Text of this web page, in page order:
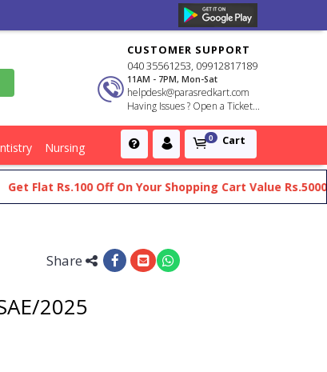
CUSTOMER SUPPORT
040 35561253, 09912817189
11AM - 7PM, Mon-Sat
helpdesk@parasredkart.com
Having Issues ? Open a Ticket...
0 Cart
Nursing
Flat Rs.100 Off On Your Shopping Cart Value Rs.5000
Share
2025